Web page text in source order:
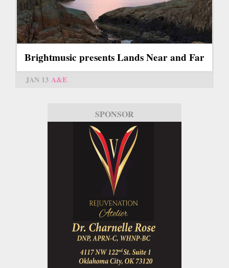
Brightmusic presents Lands Near and Far
JAN 13 A&E
SPONSOR